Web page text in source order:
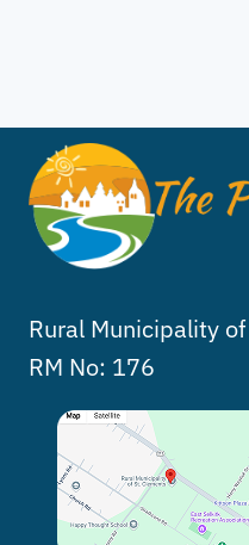
Rural Municipality
RM No: 176